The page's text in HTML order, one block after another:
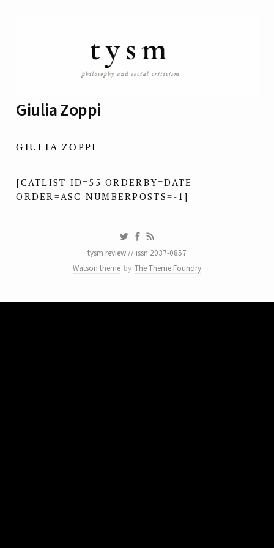
Giulia Zoppi
GIULIA ZOPPI
[CATLIST ID=55 ORDERBY=DATE
ORDER=ASC NUMBERPOSTS=-1]
tysm review // issn 2037-0857
Watson theme by The Theme Foundry